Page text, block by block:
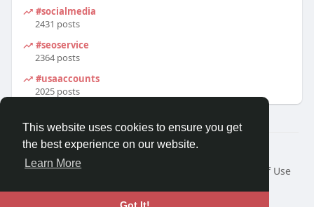
This website uses cookies to ensure you get
the best experience on our website.
Learn More
#socialmedia
2431 posts
#seoservice
2364 posts
#usaaccounts
2025 posts
© 2026 We2Chat – Connect, Chat & Share
Home
About
Terms of Use